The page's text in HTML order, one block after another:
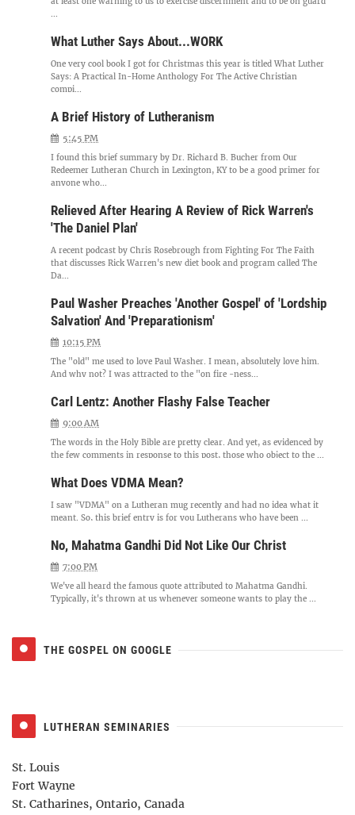
...
What Luther Says About...WORK
One very cool book I got for Christmas this year is titled What Luther
Says: A Practical In-Home Anthology For The Active Christian
compi...
A Brief History of Lutheranism
5:45 PM
I found this brief summary by Dr. Richard B. Bucher from Our
Redeemer Lutheran Church in Lexington, KY to be a good primer for
anyone who...
Relieved After Hearing A Review of Rick Warren's
'The Daniel Plan'
A recent podcast by Chris Rosebrough from Fighting For The Faith
that discusses Rick Warren's new diet book and program called The
Da...
Paul Washer Preaches 'Another Gospel' of 'Lordship
Salvation' And 'Preparationism'
10:15 PM
The "old" me used to love Paul Washer. I mean, absolutely love him.
And why not? I was attracted to the "on fire -ness...
Carl Lentz: Another Flashy False Teacher
9:00 AM
The words in the Holy Bible are pretty clear. And yet, as evidenced by
the few comments in response to this post, those who object to the ...
What Does VDMA Mean?
I saw "VDMA" on a Lutheran mug recently and had no idea what it
meant. So, this brief entry is for you Lutherans who have been ...
No, Mahatma Gandhi Did Not Like Our Christ
7:00 PM
We've all heard the famous quote attributed to Mahatma Gandhi.
Typically, it's thrown at us whenever someone wants to play the ...
THE GOSPEL ON GOOGLE
LUTHERAN SEMINARIES
St. Louis
Fort Wayne
St. Catharines, Ontario, Canada